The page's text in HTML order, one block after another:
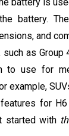
battery.
and
such as
to use for
example,
for
started with